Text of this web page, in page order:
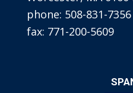
phone: 508-831-7356
fax: 771-200-5609